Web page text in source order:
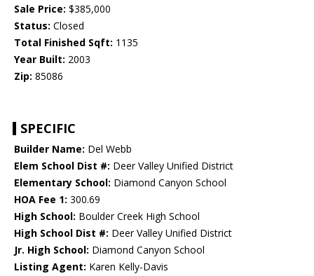
Sale Price: $385,000
Status: Closed
Total Finished Sqft: 1135
Year Built: 2003
Zip: 85086
SPECIFIC
Builder Name: Del Webb
Elem School Dist #: Deer Valley Unified District
Elementary School: Diamond Canyon School
HOA Fee 1: 300.69
High School: Boulder Creek High School
High School Dist #: Deer Valley Unified District
Jr. High School: Diamond Canyon School
Listing Agent: Karen Kelly-Davis